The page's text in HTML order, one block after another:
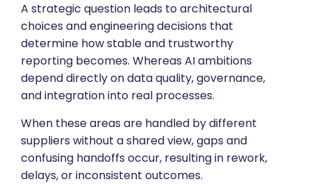
A strategic question leads to architectural
choices and engineering decisions that
determine how stable and trustworthy
reporting becomes. Whereas AI ambitions
depend directly on data quality, governance,
and integration into real processes.
When these areas are handled by different
suppliers without a shared view, gaps and
confusing handoffs occur, resulting in rework,
delays, or inconsistent outcomes.